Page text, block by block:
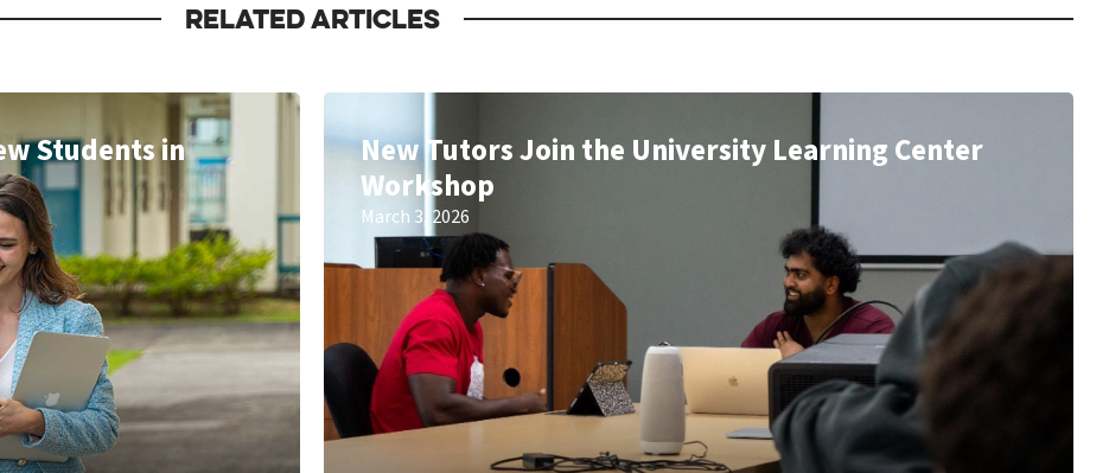
RELATED ARTICLES
Students in
New Tutors Join the University Learning Center
Workshop
March 3, 2026